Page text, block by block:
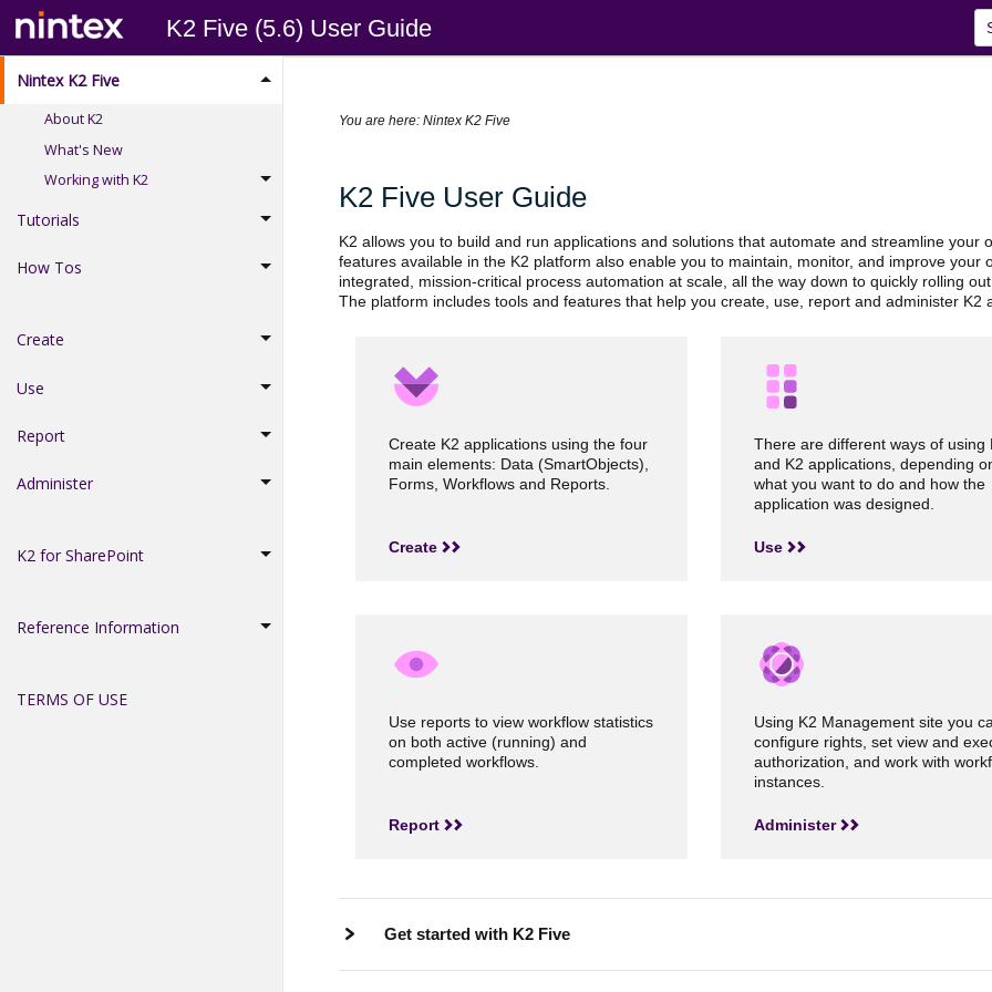
K2 Five (5.6) User Guide
Nintex K2 Five
About K2
What's New
Working with K2
Tutorials
How Tos
Create
Use
Report
Administer
K2 for SharePoint
Reference Information
TERMS OF USE
You are here:Nintex K2 Five
K2 Five User Guide
K2 allows you to build and run applications and solutions that automate and streamline
features available in the K2 platform also enable you to maintain, monitor, and improve your
integrated, mission-critical process automation at scale, all the way down to quickly rolling
The platform includes tools and features that help you create, use, report and administer K2
Create K2 applications using the four
main elements: Data (SmartObjects),
Forms, Workflows and Reports.
Create
There are different ways of using
and K2 applications, depending
what you want to do and how the
application was designed.
Use
Use reports to view workflow statistics
on both active (running) and
completed workflows.
Report
Using K2 Management site you
configure rights, set view and
authorization, and work with
instances.
Administer
Get started with K2 Five